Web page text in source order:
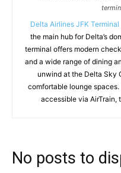
Delta Airlines JFK Terminal
the main hub for Delta’s
terminal offers modern
and a wide range of dining
unwind at the Delta Sky
comfortable lounge
accessible via AirTrain,
No posts to